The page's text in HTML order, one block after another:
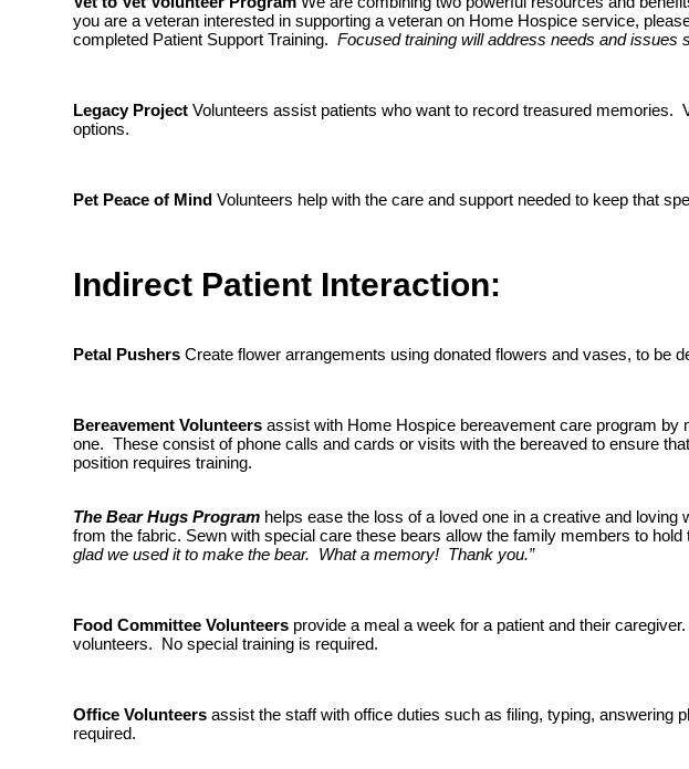
you are a veteran interested in supporting a veteran on Home Hospice service,
completed Patient Support Training. Focused training will address needs and issues
Legacy ProjectVolunteers assist patients who want to record treasured memories.
options.
Pet Peace of Mind Volunteers help with the care and support needed to keep that
Indirect Patient Interaction:
Petal PushersCreate flower arrangements using donated flowers and vases, to be
Bereavement Volunteersassist with Home Hospice bereavement care program by
one. These consist of phone calls and cards or visits with the bereaved to ensure
position requires training.
The Bear Hugs Programhelps ease the loss of a loved one in a creative and
from the fabric. Sewn with special care these bears allow the family members to
glad we used it to make the bear. What a memory! Thank you.”
Food Committee Volunteers provide a meal a week for a patient and their
volunteers. No special training is required.
Office Volunteersassist the staff with office duties such as filing, typing, answering
required.